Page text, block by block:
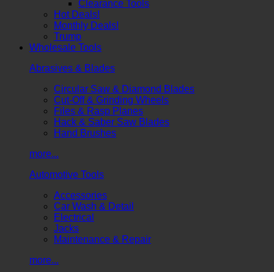
Clearance Tools
Hot Deals!
Monthly Deals!
Trump
Wholesale Tools
Abrasives & Blades
Circular Saw & Diamond Blades
Cut-Off & Grinding Wheels
Files & Rasp Planes
Hack & Saber Saw Blades
Hand Brushes
more...
Automotive Tools
Accessories
Car Wash & Detail
Electrical
Jacks
Maintenance & Repair
more...